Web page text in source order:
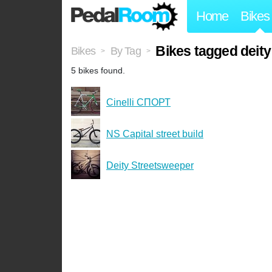
Home Bikes
Bikes > By Tag > Bikes tagged deity
5 bikes found.
Cinelli СПОРТ
NS Capital street build
Deity Streetsweeper